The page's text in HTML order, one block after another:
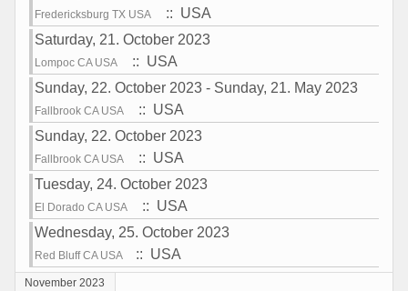
Fredericksburg TX USA
:: USA
Saturday, 21. October 2023
Lompoc CA USA
:: USA
Sunday, 22. October 2023 - Sunday, 21. May 2023
Fallbrook CA USA
:: USA
Sunday, 22. October 2023
Fallbrook CA USA
:: USA
Tuesday, 24. October 2023
El Dorado CA USA
:: USA
Wednesday, 25. October 2023
Red Bluff CA USA :: USA
November 2023